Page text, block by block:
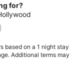
for?
based on a 1 night stay
Additional terms may